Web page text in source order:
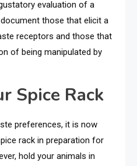
evaluation of a
those that elicit a
receptors and those that
of being manipulated by
Spice Rack
preferences, it is now
rack in preparation for
hold your animals in